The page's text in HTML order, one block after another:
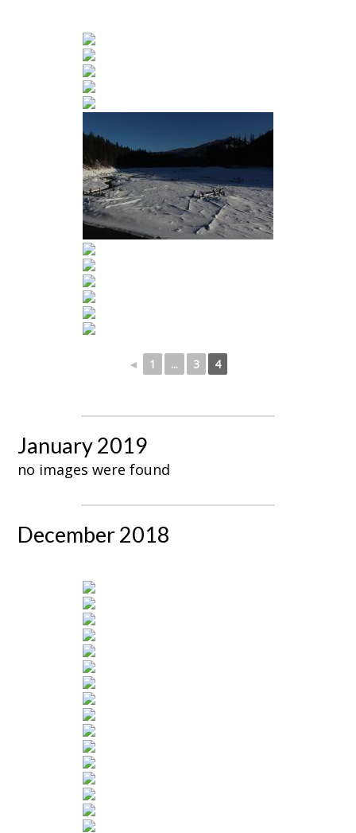
◄ 1 ... 3 4
January 2019
no images were found
December 2018